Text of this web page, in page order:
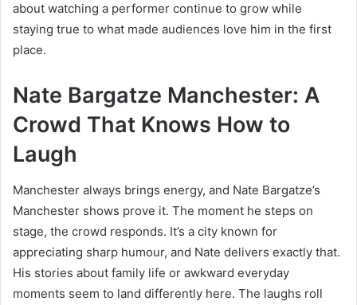
about watching a performer continue to grow while
staying true to what made audiences love him in the first
place.
Nate Bargatze Manchester: A
Crowd That Knows How to
Laugh
Manchester always brings energy, and Nate Bargatze’s
Manchester shows prove it. The moment he steps on
stage, the crowd responds. It’s a city known for
appreciating sharp humour, and Nate delivers exactly that.
His stories about family life or awkward everyday
moments seem to land differently here. The laughs roll